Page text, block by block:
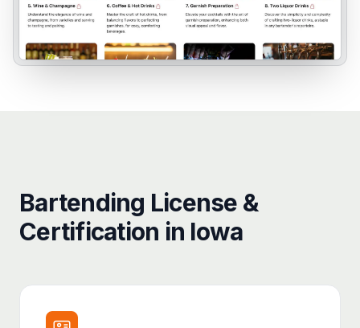
Bartending License &
Certification in Iowa